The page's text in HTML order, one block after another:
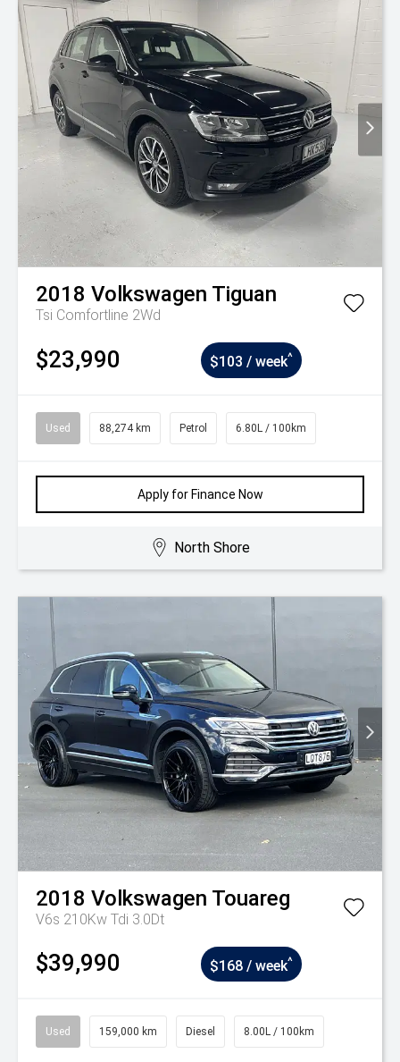
2018 Volkswagen Tiguan
Tsi Comfortline 2Wd
$23,990 $103 / week^
Used 88,274 km Petrol 6.80L / 100km
Apply for Finance Now
North Shore
2018 Volkswagen Touareg
V6s 210Kw Tdi 3.0Dt
$39,990 $168 / week^
Used 159,000 km Diesel 8.00L / 100km